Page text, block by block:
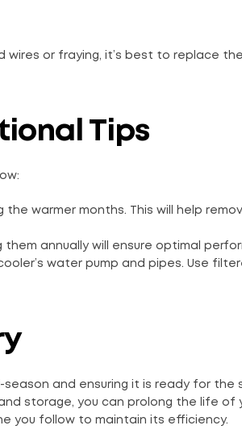
or fraying, it’s best to replace
Tips
the warmer months. This will help
annually will ensure optimal
water pump and pipes. Use
and ensuring it is ready for the
storage, you can prolong the life of
you follow to maintain its efficiency.